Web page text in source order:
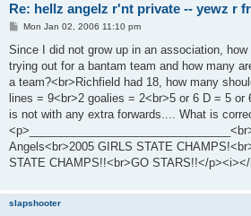
Re: hellz angelz r'nt private -- yewz r
P
s
Mon Jan 02, 2006 11:10 pm
Since I did not grow up in an association,
trying out for a bantam team and how many
a team?<br>Richfield had 18, how many
lines = 9<br>2 goalies = 2<br>5 or 6 D = 5 or
is not with any extra forwards.... What is
Angels<br>2005 GIRLS STATE
STATE CHAMPS!!<br>GO STARS!!</
slapshooter